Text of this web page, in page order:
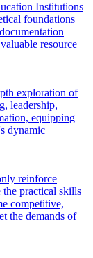
Institutions
foundations
resource
exploration of
leadership,
equipping
dynamic
reinforce
the practical skills
competitive,
the demands of